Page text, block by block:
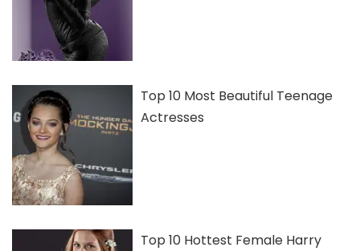
Top 10 Most Beautiful Teenage
Actresses
Top 10 Hottest Female Harry